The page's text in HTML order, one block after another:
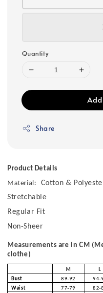
Quantity
Share
Product Details
Material:
Cotton &
Stretchable
Regular Fit
Non-Sheer
Measurements are in CM
clothe)
M L
Bust
89-92 94-
Waist
77-79 82-